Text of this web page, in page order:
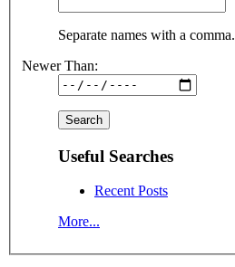
Separate names with a comma.
Newer Than:
Useful Searches
Recent Posts
More...